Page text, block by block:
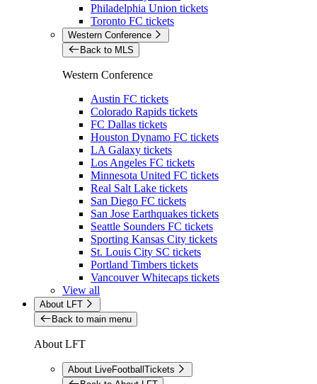
Philadelphia Union tickets
Toronto FC tickets
Western Conference
Back to MLS
Western Conference
Austin FC tickets
Colorado Rapids tickets
FC Dallas tickets
Houston Dynamo FC tickets
LA Galaxy tickets
Los Angeles FC tickets
Minnesota United FC tickets
Real Salt Lake tickets
San Diego FC tickets
San Jose Earthquakes tickets
Seattle Sounders FC tickets
Sporting Kansas City tickets
St. Louis City SC tickets
Portland Timbers tickets
Vancouver Whitecaps tickets
View all
About LFT
Back to main menu
About LFT
About LiveFootballTickets